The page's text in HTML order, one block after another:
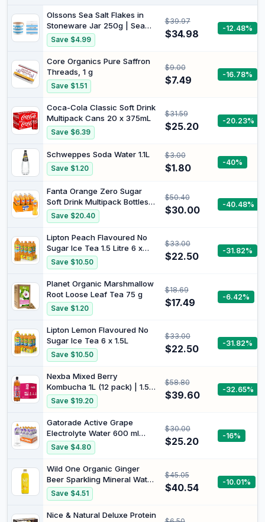
Olssons Sea Salt Flakes in
Stoneware Jar 250g | Sea
Salt Flakes Cube 250g |
Bundle
Save $4.99
$39.97
$34.98 -12.48%
Core Organics Pure Saffron
Threads, 1 g
Save $1.51
$9.00
$7.49 -16.78%
Coca-Cola Classic Soft Drink
Multipack Cans 20 x 375mL
Save $6.39
$31.59
$25.20 -20.23%
Schweppes Soda Water 1.1L
Save $1.20
$3.00
$1.80 -40%
Fanta Orange Zero Sugar
Soft Drink Multipack Bottles
12 x 1.25L
Save $20.40
$50.40
$30.00 -40.48%
Lipton Peach Flavoured No
Sugar Ice Tea 1.5 Litre 6 x
1.5L
Save $10.50
$33.00
$22.50 -31.82%
Planet Organic Marshmallow
Root Loose Leaf Tea 75 g
Save $1.20
$18.69
$17.49 -6.42%
Lipton Lemon Flavoured No
Sugar Ice Tea 6 x 1.5L
Save $10.50
$33.00
$22.50 -31.82%
Nexba Mixed Berry
Kombucha 1L (12 pack) | 1.5B
live probiotics/btl.
Traditionally brewed w/
oolong tea & SCOBY.
Goodsweet® sweetened.
Vegan, non-alc, low cal. B
Corp.
Save $19.20
$58.80
$39.60 -32.65%
Gatorade Active Grape
Electrolyte Water 600 ml
(Pack of 12)
Save $4.80
$30.00
$25.20 -16%
Wild One Organic Ginger
Beer Sparkling Mineral Water
12 x 345 ml
Save $4.51
$45.05
$40.54 -10.01%
Nice & Natural Deluxe Protein